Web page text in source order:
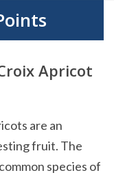
Apricot
are an
fruit. The
species of